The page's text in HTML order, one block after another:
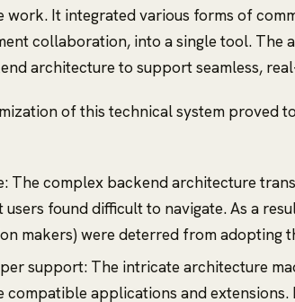
It integrated various forms of
collaboration, into a single tool. The
architecture to support seamless,
of this technical system proved to
The complex backend architecture
found difficult to navigate. As a
makers) were deterred from adopting
support: The intricate architecture
applications and extensions.